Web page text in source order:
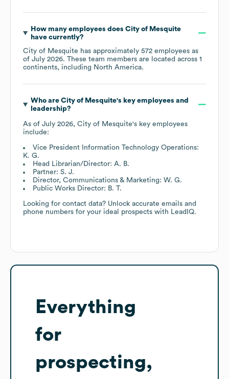
How many employees does City of Mesquite
have currently?
City of Mesquite has approximately 572 employees as
of July 2026. These team members are located across 1
continents, including North America.
Who are City of Mesquite's key employees and
leadership?
As of July 2026, City of Mesquite's key employees
include:
Vice President Information Technology Operations:
K. G.
Head Librarian/Director: A. B.
Partner: S. J.
Director, Communications & Marketing: W. G.
Public Works Director: B. T.
Looking for contact data? Unlock accurate emails and
phone numbers for your ideal prospects with LeadIQ.
Everything
for
prospecting,